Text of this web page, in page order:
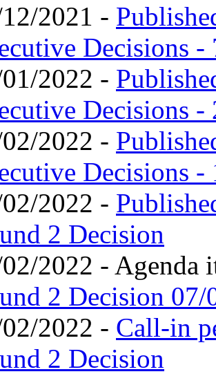
2021 -
Decisions -
2022 -
Decisions -
2022 -
Decisions -
2022 -
2 Decision
2022 - Agenda
2 Decision 07/
2022 - Call-in
2 Decision